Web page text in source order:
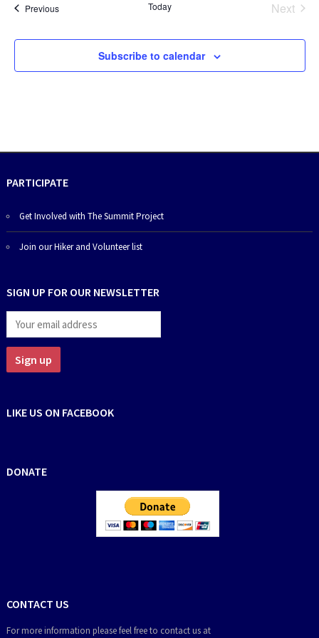
PreviousEvents Today
Next
Subscribe to calendar
PARTICIPATE
Get Involved with The Summit Project
Join our Hiker and Volunteer list
SIGN UP FOR OUR NEWSLETTER
LIKE US ON FACEBOOK
DONATE
CONTACT US
For more information please feel free to contact us at